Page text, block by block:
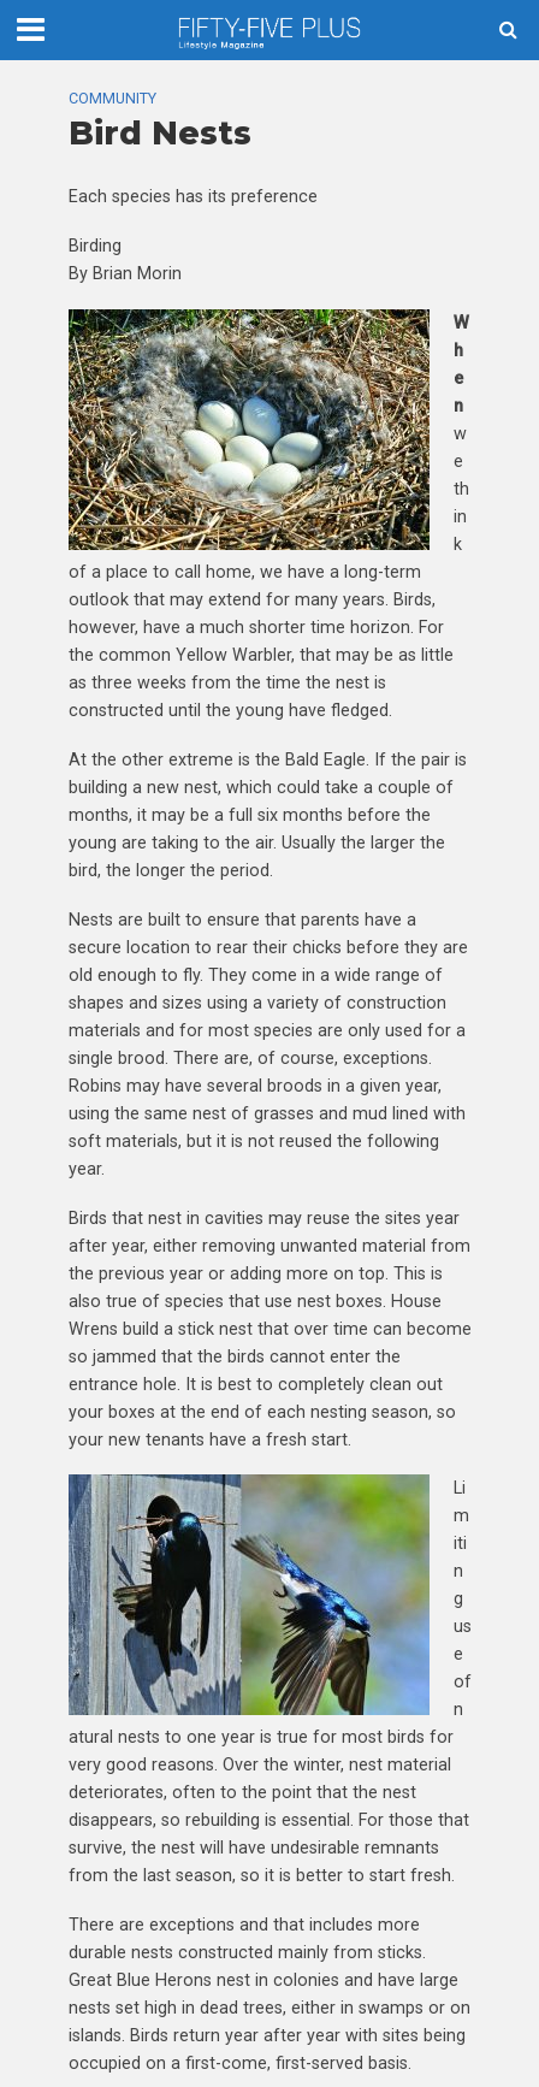
COMMUNITY
Bird Nests
Each species has its preference
Birding
By Brian Morin
W
h
e
n
w
e
th
in
k
of a place to call home, we have a long-term
outlook that may extend for many years. Birds,
however, have a much shorter time horizon. For
the common Yellow Warbler, that may be as little
as three weeks from the time the nest is
constructed until the young have fledged.
At the other extreme is the Bald Eagle. If the pair is
building a new nest, which could take a couple of
months, it may be a full six months before the
young are taking to the air. Usually the larger the
bird, the longer the period.
Nests are built to ensure that parents have a
secure location to rear their chicks before they are
old enough to fly. They come in a wide range of
shapes and sizes using a variety of construction
materials and for most species are only used for a
single brood. There are, of course, exceptions.
Robins may have several broods in a given year,
using the same nest of grasses and mud lined with
soft materials, but it is not reused the following
year.
Birds that nest in cavities may reuse the sites year
after year, either removing unwanted material from
the previous year or adding more on top. This is
also true of species that use nest boxes. House
Wrens build a stick nest that over time can become
so jammed that the birds cannot enter the
entrance hole. It is best to completely clean out
your boxes at the end of each nesting season, so
your new tenants have a fresh start.
Li
m
iti
n
g
us
e
of
n
atural nests to one year is true for most birds for
very good reasons. Over the winter, nest material
deteriorates, often to the point that the nest
disappears, so rebuilding is essential. For those that
survive, the nest will have undesirable remnants
from the last season, so it is better to start fresh.
There are exceptions and that includes more
durable nests constructed mainly from sticks.
Great Blue Herons nest in colonies and have large
nests set high in dead trees, either in swamps or on
islands. Birds return year after year with sites being
occupied on a first-come, first-served basis.